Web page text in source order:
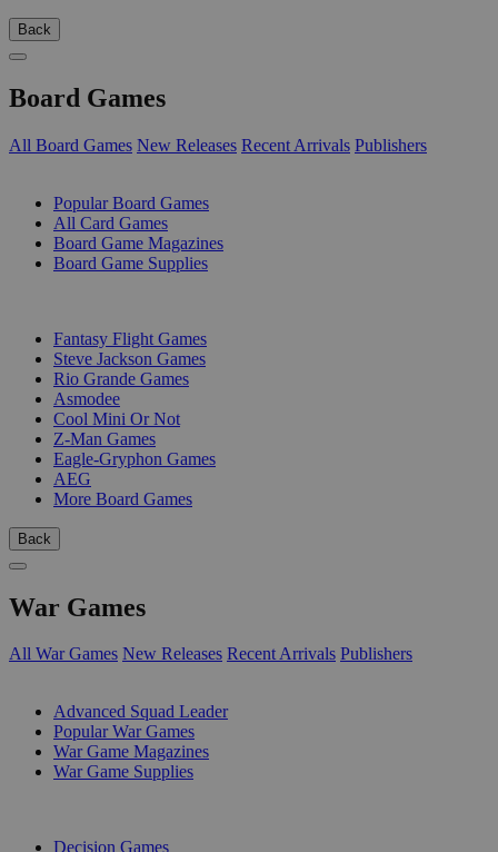
Back
Board Games
All Board Games New Releases Recent Arrivals Publishers
Popular Board Games
All Card Games
Board Game Magazines
Board Game Supplies
Fantasy Flight Games
Steve Jackson Games
Rio Grande Games
Asmodee
Cool Mini Or Not
Z-Man Games
Eagle-Gryphon Games
AEG
More Board Games
Back
War Games
All War Games New Releases Recent Arrivals Publishers
Advanced Squad Leader
Popular War Games
War Game Magazines
War Game Supplies
Decision Games